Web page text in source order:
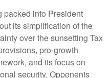
packed into President
its simplification of the
over the sunsetting Tax
pro-growth
and its focus on
security. Opponents